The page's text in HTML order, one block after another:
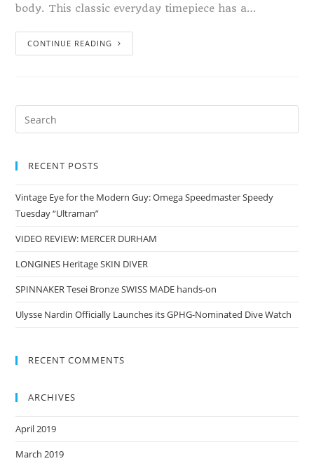
body. This classic everyday timepiece has a…
CONTINUE READING
RECENT POSTS
Vintage Eye for the Modern Guy: Omega Speedmaster Speedy
Tuesday “Ultraman”
VIDEO REVIEW: MERCER DURHAM
LONGINES Heritage SKIN DIVER
SPINNAKER Tesei Bronze SWISS MADE hands-on
Ulysse Nardin Officially Launches its GPHG-Nominated Dive Watch
RECENT COMMENTS
ARCHIVES
April 2019
March 2019